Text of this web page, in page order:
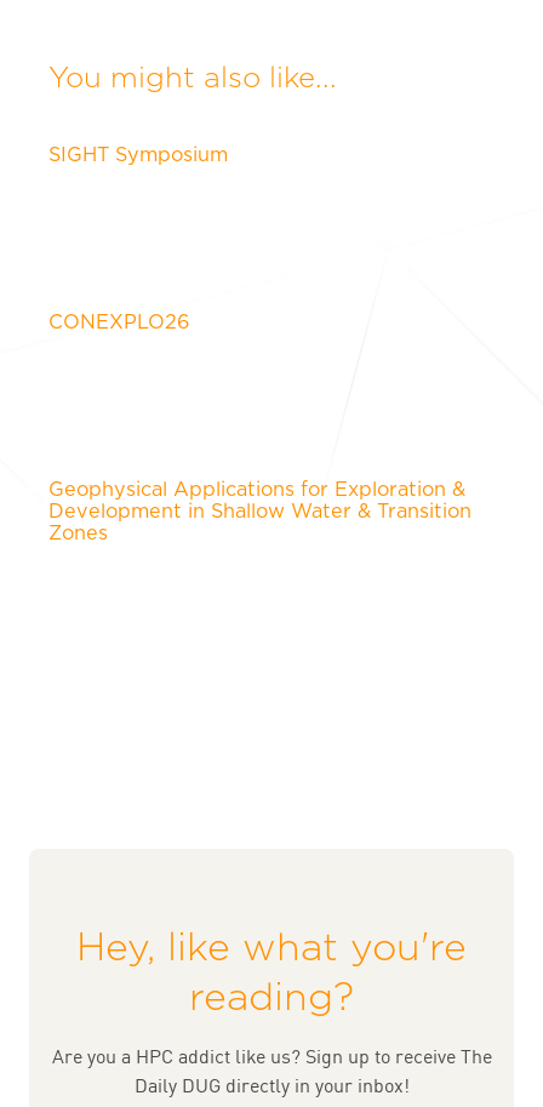
You might also like...
SIGHT Symposium
CONEXPLO26
Geophysical Applications for Exploration &
Development in Shallow Water & Transition
Zones
Hey, like what you're
reading?
Are you a HPC addict like us? Sign up to receive The
Daily DUG directly in your inbox!